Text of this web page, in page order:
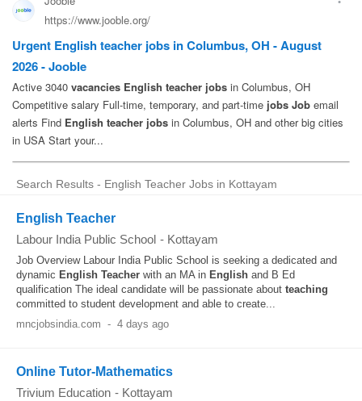
Search Results - English Teacher Jobs in Kottayam
English Teacher
Labour India Public School - Kottayam
Job Overview Labour India Public School is seeking a dedicated and
dynamic English Teacher with an MA in English and B Ed
qualification The ideal candidate will be passionate about teaching
committed to student development and able to create...
mncjobsindia.com - 4 days ago
Online Tutor-Mathematics
Trivium Education - Kottayam